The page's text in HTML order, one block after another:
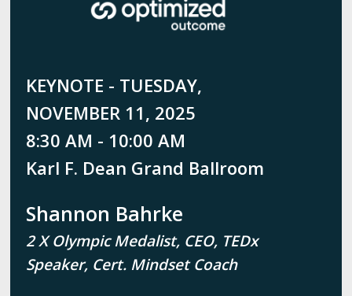
KEYNOTE - TUESDAY,
NOVEMBER 11, 2025
8:30 AM - 10:00 AM
Karl F. Dean Grand Ballroom
Shannon Bahrke
2 X Olympic Medalist, CEO, TEDx
Speaker, Cert. Mindset Coach